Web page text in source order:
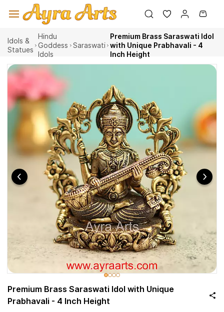
main
Idols &
Statues
Hindu
Goddess
Idols
Saraswati
Premium Brass Saraswati Idol
with Unique Prabhavali - 4
Inch Height
Premium Brass Saraswati Idol with Unique
Prabhavali - 4 Inch Height